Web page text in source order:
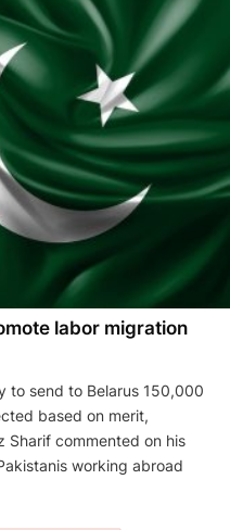
labor migration
to send to Belarus 150,000
based on merit,
Sharif commented on his
working abroad